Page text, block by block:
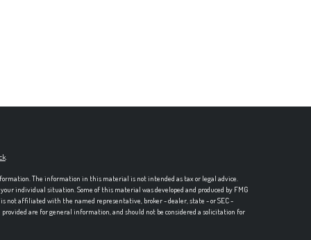
.
The information in this material is not intended as tax or legal advice.
individual situation. Some of this material was developed and produced by FMG
not affiliated with the named representative, broker - dealer, state - or SEC -
are for general information, and should not be considered a solicitation for